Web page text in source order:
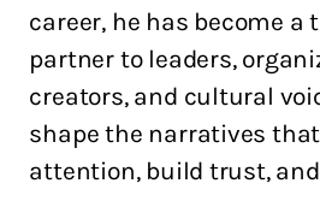
career, he has become a
partner to leaders,
creators, and cultural
shape the narratives
attention, build trust, and